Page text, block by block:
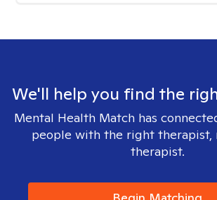
We'll help you find the
Mental Health Match has
people with the right therapist,
therapist.